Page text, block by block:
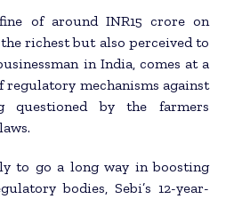
of around INR15 crore on
richest but also perceived to
in India, comes at a
regulatory mechanisms against
questioned by the farmers
to go a long way in boosting
bodies, Sebi’s 12-year-